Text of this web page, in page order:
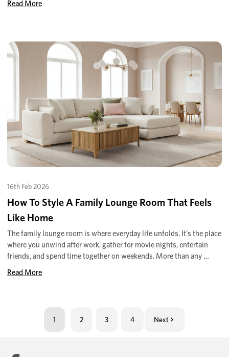
Read More
16th Feb 2026
How To Style A Family Lounge Room That Feels
Like Home
The family lounge room is where everyday life unfolds. It’s the place
where you unwind after work, gather for movie nights, entertain
friends, and spend time together on weekends. More than any …
Read More
1 2 3 4 Next